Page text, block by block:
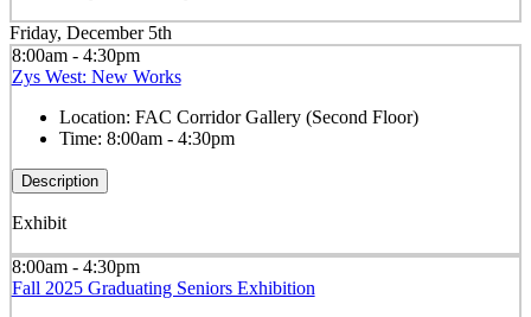
Friday, December 5th
8:00am - 4:30pm
Zys West: New Works
Location: FAC Corridor Gallery (Second Floor)
Time: 8:00am - 4:30pm
Description
Exhibit
8:00am - 4:30pm
Fall 2025 Graduating Seniors Exhibition